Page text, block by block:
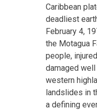
Caribbean
deadliest
February 4,
the Motagua
people,
damaged
western
landslides in
a defining